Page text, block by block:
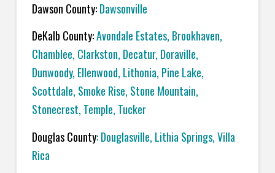
Dawson County:Dawsonville
DeKalb County:Avondale Estates, Brookhaven,
Chamblee, Clarkston, Decatur, Doraville,
Dunwoody, Ellenwood, Lithonia, Pine Lake,
Scottdale, Smoke Rise, Stone Mountain,
Stonecrest, Temple, Tucker
Douglas County: Douglasville, Lithia Springs, Villa
Rica